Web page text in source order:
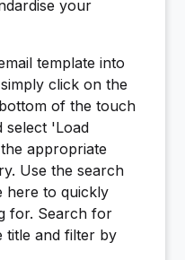
your
template into
click on the
of the touch
select 'Load
appropriate
Use the search
here to quickly
for. Search for
title and filter by